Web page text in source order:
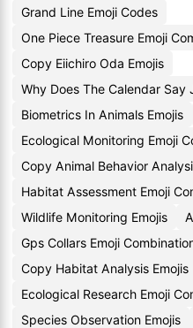
Grand Line Emoji Codes
One Piece Treasure Emoji
Copy Eiichiro Oda Emojis
Why Does The Calendar Say
Biometrics In Animals Emojis
Ecological Monitoring Emoji
Copy Animal Behavior
Habitat Assessment Emoji
Wildlife Monitoring Emojis
Gps Collars Emoji
Copy Habitat Analysis Emojis
Ecological Research Emoji
Species Observation Emojis